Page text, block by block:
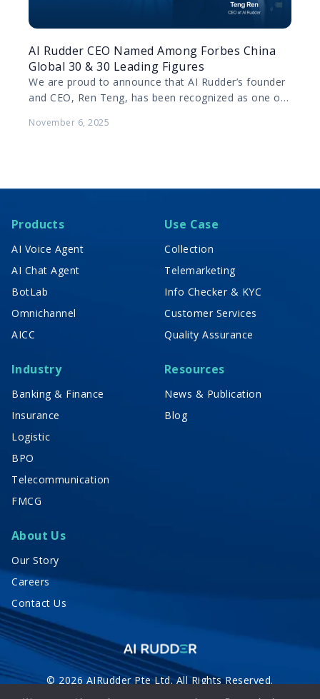
AI Rudder CEO Named Among Forbes China
Global 30 & 30 Leading Figures
We are proud to announce that AI Rudder’s founder
and CEO, Ren Teng, has been recognized as one of
November 6, 2025
Products
AI Voice Agent
AI Chat Agent
BotLab
Omnichannel
AICC
Use Case
Collection
Telemarketing
Info Checker & KYC
Customer Services
Quality Assurance
Industry
Banking & Finance
Insurance
Logistic
BPO
Telecommunication
FMCG
Resources
News & Publication
Blog
About Us
Our Story
Careers
Contact Us
© 2026 AIRudder Pte Ltd. All Rights Reserved.